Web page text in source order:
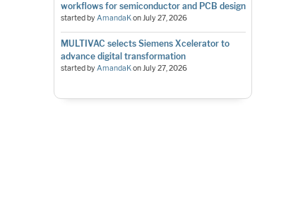
workflows for semiconductor and PCB design
started byAmandaKonJuly 27, 2026
MULTIVAC selects Siemens Xcelerator to
advance digital transformation
started byAmandaKonJuly 27, 2026